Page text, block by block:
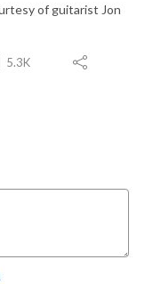
of guitarist Jon
5.3K